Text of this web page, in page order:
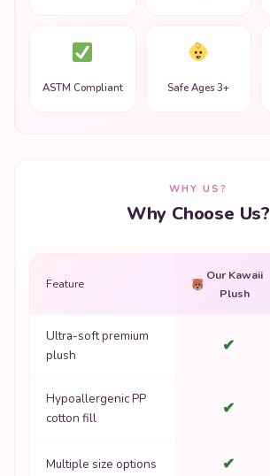
ASTM Compliant Safe Ages 3+
WHY US?
Why Choose Us?
Feature
Our Kawaii
Plush
Ultra-soft premium
plush
✔
Hypoallergenic PP
cotton fill
✔
Multiple size options ✔